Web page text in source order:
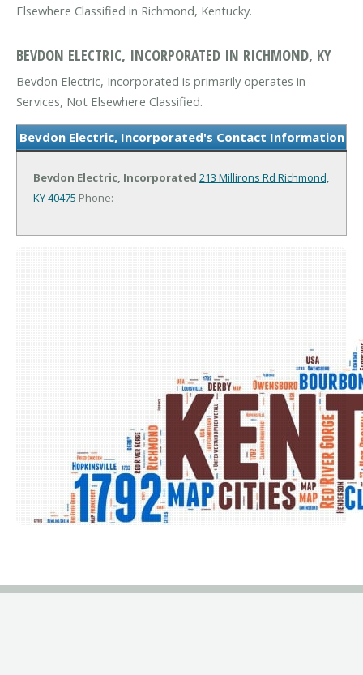
Elsewhere Classified in Richmond, Kentucky.
BEVDON ELECTRIC, INCORPORATED IN RICHMOND, KY
Bevdon Electric, Incorporated is primarily operates in
Services, Not Elsewhere Classified.
Bevdon Electric, Incorporated's Contact Information
Bevdon Electric, Incorporated 213 Millirons Rd Richmond,
KY 40475 Phone: